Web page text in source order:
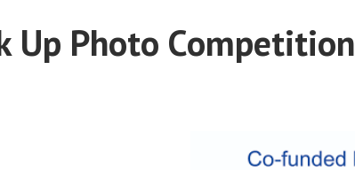
Up Photo Competition